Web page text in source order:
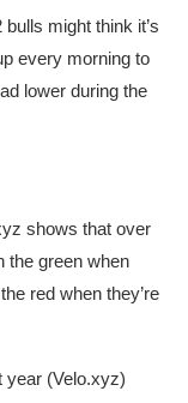
bulls might think it’s
every morning to
lower during the
shows that over
the green when
red when they’re
year (Velo.xyz)